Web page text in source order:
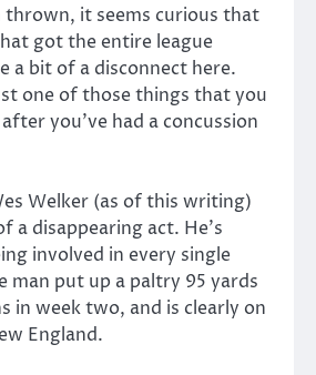
thrown, it seems curious that
got the entire league
a bit of a disconnect here.
one of those things that you
you’ve had a concussion
Welker (as of this writing)
a disappearing act. He’s
involved in every single
man put up a paltry 95 yards
in week two, and is clearly on
England.